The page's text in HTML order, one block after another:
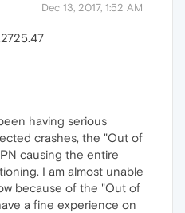
Dec 13, 2017, 1:52 AM
having serious
crashes, the "Out of
causing the entire
I am almost unable
because of the "Out of
a fine experience on